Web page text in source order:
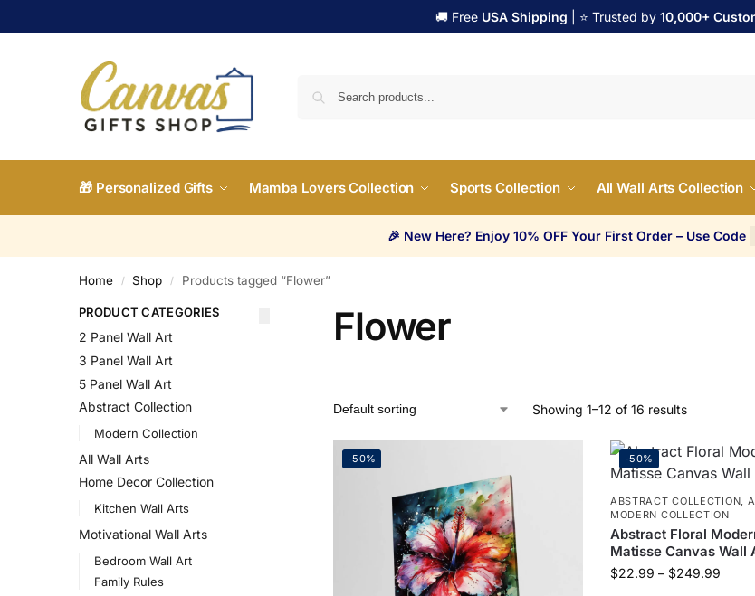
🚚 Free USA Shipping | ⭐ Trusted by 10,000+
🎁 Personalized Gifts Mamba Lovers Collection Sports Collection All Wall Arts Collection
🎉 New Here? Enjoy 10% OFF Your First Order – Use Code
Home / Shop / Products tagged “Flower”
Flower
Showing 1–12 of 16 results
-50% -50%
ABSTRACT COLLECTION,
MODERN COLLECTION
Abstract Floral
Matisse Canvas Wall
$22.99 – $249.99
PRODUCT CATEGORIES
2 Panel Wall Art
3 Panel Wall Art
5 Panel Wall Art
Abstract Collection
Modern Collection
All Wall Arts
Home Decor Collection
Kitchen Wall Arts
Motivational Wall Arts
Bedroom Wall Art
Family Rules